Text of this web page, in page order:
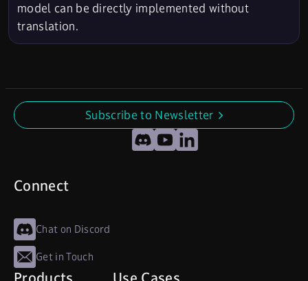
model can be directly implemented without
translation.
Subscribe to Newsletter
undefined
DiscordYouTube
Connect
Chat on Discord
Get in Touch